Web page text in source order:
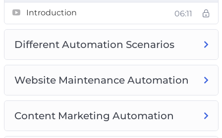
Video 7: Membership Automation
Video 8: Best Complete Automation Plugins
Introduction 06:11
Different Automation Scenarios
Website Maintenance Automation
Content Marketing Automation